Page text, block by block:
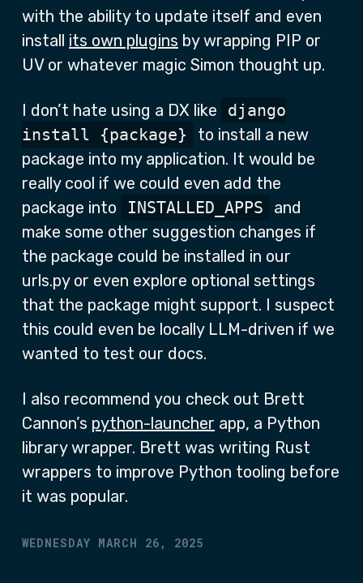
with the ability to update itself and even
install its own plugins by wrapping PIP or
UV or whatever magic Simon thought up.
I don’t hate using a DX like
django
install {package}
to install a new
package into my application. It would be
really cool if we could even add the
package into
INSTALLED_APPS
and
make some other suggestion changes if
the package could be installed in our
urls.py or even explore optional settings
that the package might support. I suspect
this could even be locally LLM-driven if we
wanted to test our docs.
I also recommend you check out Brett
Cannon’s python-launcher app, a Python
library wrapper. Brett was writing Rust
wrappers to improve Python tooling before
it was popular.
WEDNESDAY MARCH 26, 2025